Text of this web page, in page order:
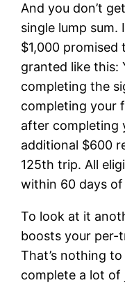
And you don’t
single lump
$1,000 promised
granted like this:
completing the
completing your
after completing
additional $600
125th trip. All
within 60 days
To look at it
boosts your per-
That’s nothing
complete a lot